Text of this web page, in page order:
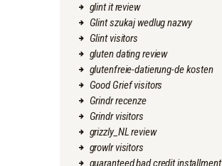
glint it review
Glint szukaj wedlug nazwy
Glint visitors
gluten dating review
glutenfreie-datierung-de kosten
Good Grief visitors
Grindr recenze
Grindr visitors
grizzly_NL review
growlr visitors
guaranteed bad credit installment